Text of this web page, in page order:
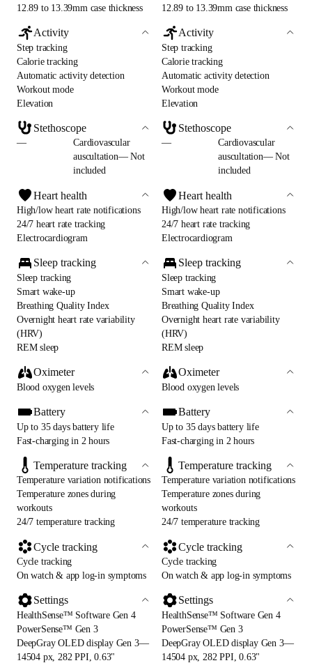
12.89 to 13.39mm case thickness
Activity
Step tracking
Calorie tracking
Automatic activity detection
Workout mode
Elevation
Stethoscope
—
Cardiovascular
auscultation— Not
included
Heart health
High/low heart rate notifications
24/7 heart rate tracking
Electrocardiogram
Sleep tracking
Sleep tracking
Smart wake-up
Breathing Quality Index
Overnight heart rate variability
(HRV)
REM sleep
Oximeter
Blood oxygen levels
Battery
Up to 35 days battery life
Fast-charging in 2 hours
Temperature tracking
Temperature variation notifications
Temperature zones during
workouts
24/7 temperature tracking
Cycle tracking
Cycle tracking
On watch & app log-in symptoms
Settings
HealthSense™ Software Gen 4
PowerSense™ Gen 3
DeepGray OLED display Gen 3—
14504 px, 282 PPI, 0.63"
12.89 to 13.39mm case thickness
Activity
Step tracking
Calorie tracking
Automatic activity detection
Workout mode
Elevation
Stethoscope
—
Cardiovascular
auscultation— Not
included
Heart health
High/low heart rate notifications
24/7 heart rate tracking
Electrocardiogram
Sleep tracking
Sleep tracking
Smart wake-up
Breathing Quality Index
Overnight heart rate variability
(HRV)
REM sleep
Oximeter
Blood oxygen levels
Battery
Up to 35 days battery life
Fast-charging in 2 hours
Temperature tracking
Temperature variation notifications
Temperature zones during
workouts
24/7 temperature tracking
Cycle tracking
Cycle tracking
On watch & app log-in symptoms
Settings
HealthSense™ Software Gen 4
PowerSense™ Gen 3
DeepGray OLED display Gen 3—
14504 px, 282 PPI, 0.63"